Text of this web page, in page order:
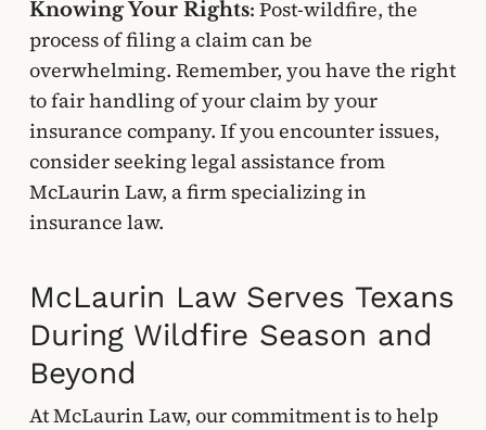
Knowing Your Rights: Post-wildfire, the
process of filing a claim can be
overwhelming. Remember, you have the right
to fair handling of your claim by your
insurance company. If you encounter issues,
consider seeking legal assistance from
McLaurin Law, a firm specializing in
insurance law.
McLaurin Law Serves Texans
During Wildfire Season and
Beyond
At McLaurin Law, our commitment is to help